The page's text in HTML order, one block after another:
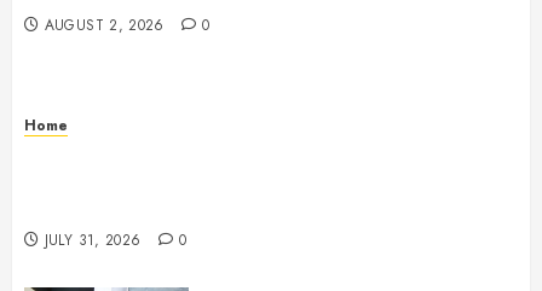
AUGUST 2, 2026 0
Home
JULY 31, 2026 0